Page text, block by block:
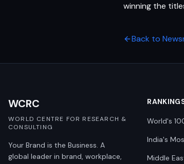
winning the
Back to
WCRC
WORLD CENTRE FOR RESEARCH &
CONSULTING
Your Brand is the Business. A
global leader in brand, workplace,
World's
India's
Middle